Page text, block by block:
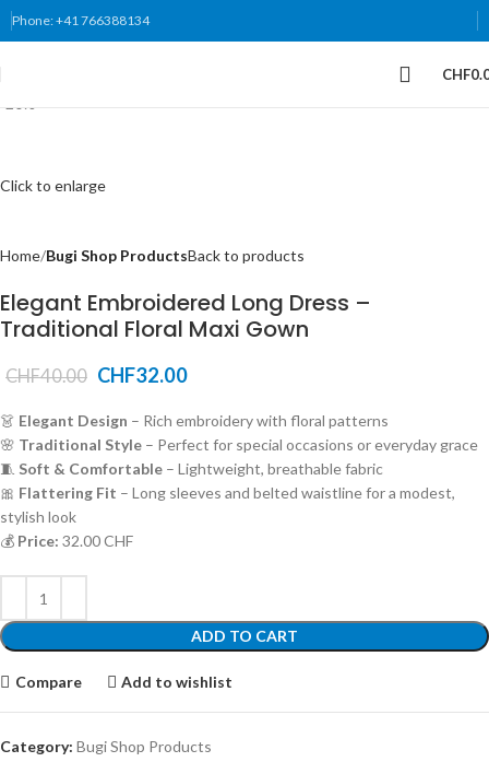
Phone: +41 766388134
CHF
Click to enlarge
Home Bugi Shop ProductsBack to products
Elegant Embroidered Long Dress –
Traditional Floral Maxi Gown
CHF40.00 CHF32.00
👗 Elegant Design – Rich embroidery with floral patterns
🌸 Traditional Style – Perfect for special occasions or everyday grace
🧵 Soft & Comfortable – Lightweight, breathable fabric
🎀 Flattering Fit – Long sleeves and belted waistline for a modest,
stylish look
💰 Price: 32.00 CHF
ADD TO CART
Compare Add to wishlist
Category: Bugi Shop Products